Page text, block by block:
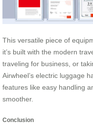
This versatile piece of
it’s built with the modern
traveling for business, or
Airwheel’s electric luggage
features like easy handling
smoother.
Conclusion